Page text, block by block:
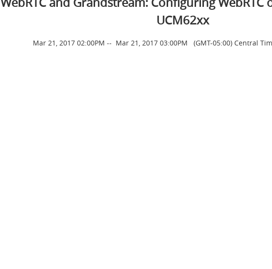
UCM62xx
Mar 21, 2017 02:00PM -- Mar 21, 2017 03:00PM (GMT-05:00) Central